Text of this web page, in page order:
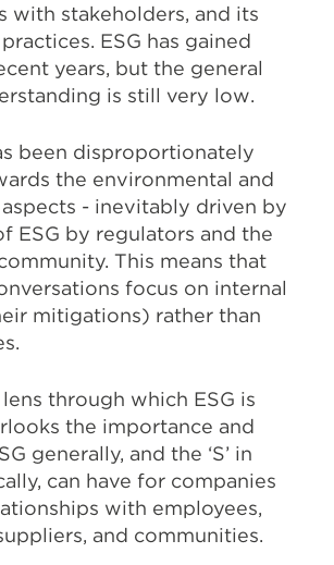
with stakeholders, and its
ESG has gained
years, but the general
is still very low.
been disproportionately
the environmental and
- inevitably driven by
ESG by regulators and the
This means that
focus on internal
mitigations) rather than
through which ESG is
the importance and
generally, and the ‘S’ in
can have for companies
with employees,
and communities.